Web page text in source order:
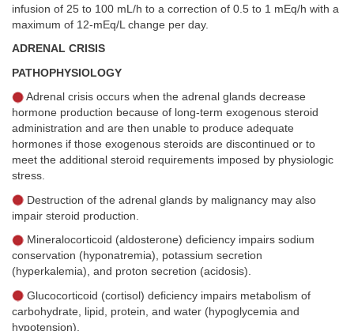
infusion of 25 to 100 mL/h to a correction of 0.5 to 1 mEq/h with a
maximum of 12-mEq/L change per day.
ADRENAL CRISIS
PATHOPHYSIOLOGY
Adrenal crisis occurs when the adrenal glands decrease
hormone production because of long-term exogenous steroid
administration and are then unable to produce adequate
hormones if those exogenous steroids are discontinued or to
meet the additional steroid requirements imposed by physiologic
stress.
Destruction of the adrenal glands by malignancy may also
impair steroid production.
Mineralocorticoid (aldosterone) deficiency impairs sodium
conservation (hyponatremia), potassium secretion
(hyperkalemia), and proton secretion (acidosis).
Glucocorticoid (cortisol) deficiency impairs metabolism of
carbohydrate, lipid, protein, and water (hypoglycemia and
hypotension).